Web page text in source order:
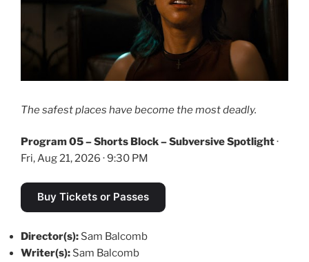
The safest places have become the most deadly.
Program 05 – Shorts Block – Subversive Spotlight·
Fri, Aug 21, 2026 · 9:30 PM
Buy Tickets or Passes
Director(s): Sam Balcomb
Writer(s): Sam Balcomb